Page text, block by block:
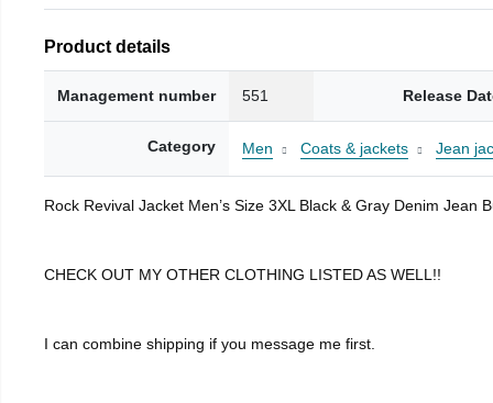
Product details
Management number 551 Release
Category Men Coats & jackets Jean
Rock Revival Jacket Men’s Size 3XL Black & Gray Denim
CHECK OUT MY OTHER CLOTHING LISTED AS WELL!!
I can combine shipping if you message me first.